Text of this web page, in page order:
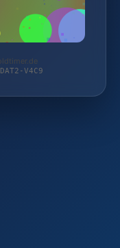
V4C9